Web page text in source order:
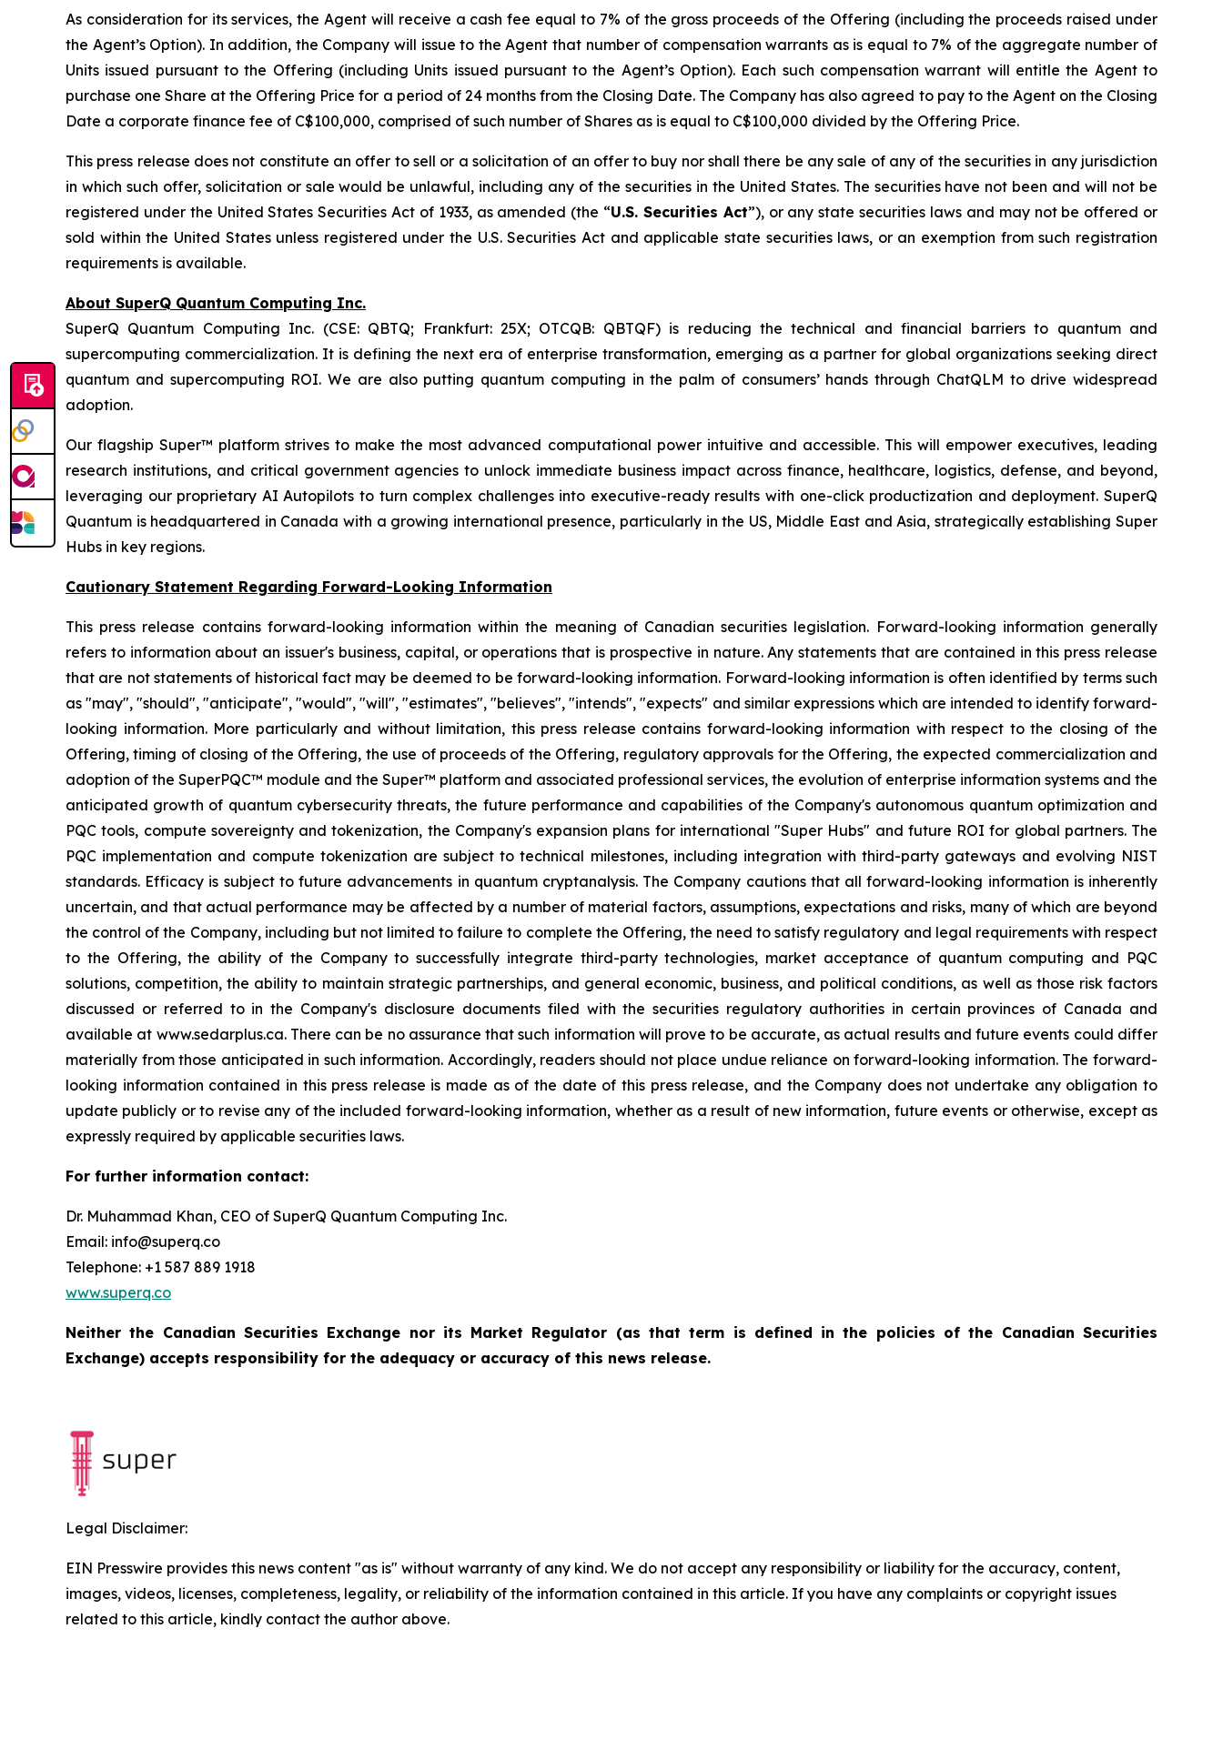
As consideration for its services, the Agent will receive a cash fee equal to 7% of the gross proceeds of the Offering (including the proceeds raised under
the Agent’s Option). In addition, the Company will issue to the Agent that number of compensation warrants as is equal to 7% of the aggregate number of
Units issued pursuant to the Offering (including Units issued pursuant to the Agent’s Option). Each such compensation warrant will entitle the Agent to
purchase one Share at the Offering Price for a period of 24 months from the Closing Date. The Company has also agreed to pay to the Agent on the Closing
Date a corporate finance fee of C$100,000, comprised of such number of Shares as is equal to C$100,000 divided by the Offering Price.
This press release does not constitute an offer to sell or a solicitation of an offer to buy nor shall there be any sale of any of the securities in any jurisdiction
in which such offer, solicitation or sale would be unlawful, including any of the securities in the United States. The securities have not been and will not be
registered under the United StatesSecurities Act of 1933, as amended (the “U.S. Securities Act”), or any state securities laws and may not be offered or
sold within the United States unless registered under the U.S. Securities Act and applicable state securities laws, or an exemption from such registration
requirements is available.
About SuperQ Quantum Computing Inc.
SuperQ Quantum Computing Inc. (CSE: QBTQ; Frankfurt: 25X; OTCQB: QBTQF) is reducing the technical and financial barriers to quantum and
supercomputing commercialization. It is defining the next era of enterprise transformation, emerging as a partner for global organizations seeking direct
quantum and supercomputing ROI. We are also putting quantum computing in the palm of consumers’ hands through ChatQLM to drive widespread
adoption.
Our flagship Super™ platform strives to make the most advanced computational power intuitive and accessible. This will empower executives, leading
research institutions, and critical government agencies to unlock immediate business impact across finance, healthcare, logistics, defense, and beyond,
leveraging our proprietary AI Autopilots to turn complex challenges into executive-ready results with one-click productization and deployment. SuperQ
Quantum is headquartered in Canada with a growing international presence, particularly in the US, Middle East and Asia, strategically establishing Super
Hubs in key regions.
Cautionary Statement Regarding Forward-Looking Information
This press release contains forward-looking information within the meaning of Canadian securities legislation. Forward-looking information generally
refers to information about an issuer's business, capital, or operations that is prospective in nature. Any statements that are contained in this press release
that are not statements of historical fact may be deemed to be forward-looking information. Forward-looking information is often identified by terms such
as "may", "should", "anticipate", "would", "will", "estimates", "believes", "intends", "expects" and similar expressions which are intended to identify forward-
looking information. More particularly and without limitation, this press release contains forward-looking information with respect to the closing of the
Offering, timing of closing of the Offering, the use of proceeds of the Offering, regulatory approvals for the Offering, the expected commercialization and
adoption of the SuperPQC™ module and the Super™ platform and associated professional services, the evolution of enterprise information systems and the
anticipated growth of quantum cybersecurity threats, the future performance and capabilities of the Company's autonomous quantum optimization and
PQC tools, compute sovereignty and tokenization, the Company's expansion plans for international "Super Hubs" and future ROI for global partners. The
PQC implementation and compute tokenization are subject to technical milestones, including integration with third-party gateways and evolving NIST
standards. Efficacy is subject to future advancements in quantum cryptanalysis. The Company cautions that all forward-looking information is inherently
uncertain, and that actual performance may be affected by a number of material factors, assumptions, expectations and risks, many of which are beyond
the control of the Company, including but not limited to failure to complete the Offering, the need to satisfy regulatory and legal requirements with respect
to the Offering, the ability of the Company to successfully integrate third-party technologies, market acceptance of quantum computing and PQC
solutions, competition, the ability to maintain strategic partnerships, and general economic, business, and political conditions, as well as those risk factors
discussed or referred to in the Company's disclosure documents filed with the securities regulatory authorities in certain provinces of Canada and
available at www.sedarplus.ca. There can be no assurance that such information will prove to be accurate, as actual results and future events could differ
materially from those anticipated in such information. Accordingly, readers should not place undue reliance on forward-looking information. The forward-
looking information contained in this press release is made as of the date of this press release, and the Company does not undertake any obligation to
update publicly or to revise any of the included forward-looking information, whether as a result of new information, future events or otherwise, except as
expressly required by applicable securities laws.
For further information contact:
Dr. Muhammad Khan, CEO of SuperQ Quantum Computing Inc.
Email: info@superq.co
Telephone: +1 587 889 1918
www.superq.co
Neither the Canadian Securities Exchange nor its Market Regulator (as that term is defined in the policies of the Canadian Securities
Exchange) accepts responsibility for the adequacy or accuracy of this news release.
Legal Disclaimer:
EIN Presswire provides this news content "as is" without warranty of any kind. We do not accept any responsibility or liability for the accuracy, content,
images, videos, licenses, completeness, legality, or reliability of the information contained in this article. If you have any complaints or copyright issues
related to this article, kindly contact the author above.